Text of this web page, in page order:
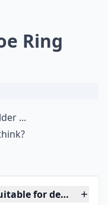
Ring
...
for delicate